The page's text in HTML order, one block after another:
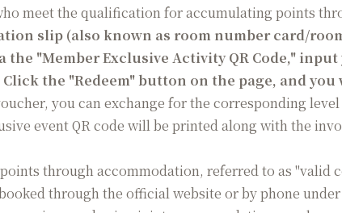
meet the qualification for accumulating points
slip (also known as room number card/
"Member Exclusive Activity QR Code,"
the "Redeem" button on the page, and
you can exchange for the corresponding
event QR code will be printed along with the
through accommodation, referred to as "valid
through the official website or by phone